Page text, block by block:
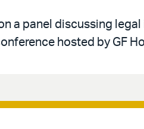
a panel discussing
hosted by GF